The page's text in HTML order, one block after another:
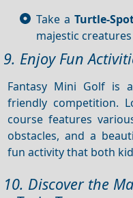
Take a Turtle-
majestic
9. Enjoy Fun
Fantasy Mini Golf is
friendly competition.
course features
obstacles, and a
fun activity that both
10. Discover the